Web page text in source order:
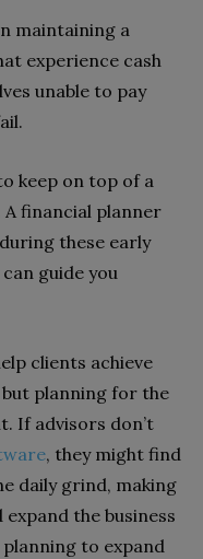
maintaining a
experience cash
unable to pay
keep on top of a
financial planner
these early
guide you
clients achieve
planning for the
If advisors don’t
, they might find
daily grind, making
the business
to expand